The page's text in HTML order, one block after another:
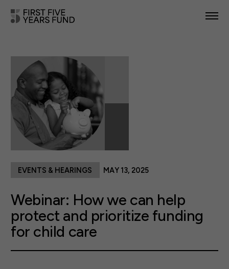
IN YOUR STATE
NEWS & RESOURCES
TAKE ACTION
Webinar: How we can help
protect and prioritize funding
for child care
EVENTS & HEARINGS MAY 13, 2025